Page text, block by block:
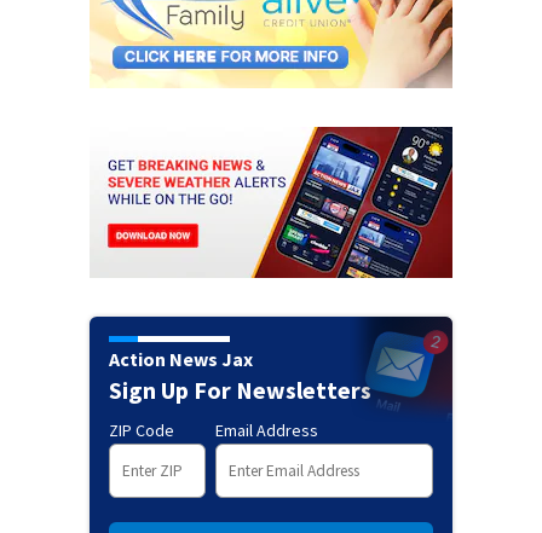
Action News Jax
Sign Up For Newsletters
ZIP Code Email Address